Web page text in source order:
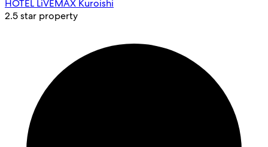
HOTEL LiVEMAX Kuroishi
2.5 star property